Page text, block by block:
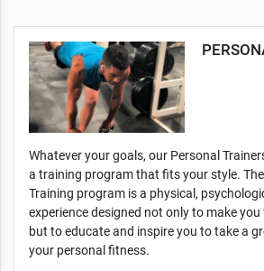
Whatever your goals, our Personal
a training program that fits your style. The
Training program is a physical,
experience designed not only to make
but to educate and inspire you to take a
your personal fitness.